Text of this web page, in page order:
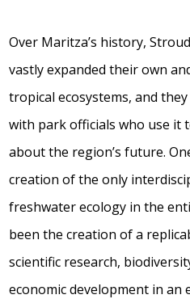
Over Maritza’s history,
vastly expanded their own
tropical ecosystems, and
with park officials who use it
about the region’s future.
creation of the only
freshwater ecology in the
been the creation of a
scientific research,
economic development in